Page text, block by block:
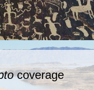
coverage